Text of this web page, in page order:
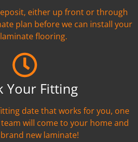
either up front or through
plan before we can install your
flooring.
Your Fitting
date that works for you, one
will come to your home and
new laminate!